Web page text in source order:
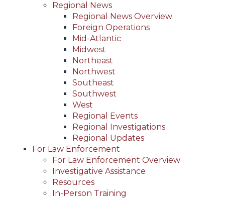
Regional News
Regional News Overview
Foreign Operations
Mid-Atlantic
Midwest
Northeast
Northwest
Southeast
Southwest
West
Regional Events
Regional Investigations
Regional Updates
For Law Enforcement
For Law Enforcement Overview
Investigative Assistance
Resources
In-Person Training